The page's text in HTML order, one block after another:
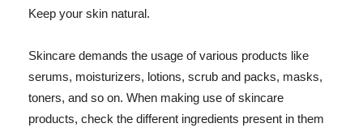
Keep your skin natural.
Skincare demands the usage of various products like
serums, moisturizers, lotions, scrub and packs, masks,
toners, and so on. When making use of skincare
products, check the different ingredients present in them